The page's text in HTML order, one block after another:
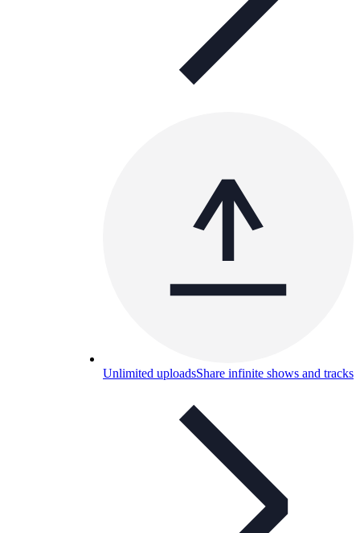
Unlimited uploadsShare infinite shows and tracks